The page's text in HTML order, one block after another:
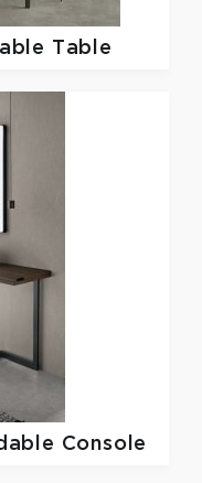
Table
Console